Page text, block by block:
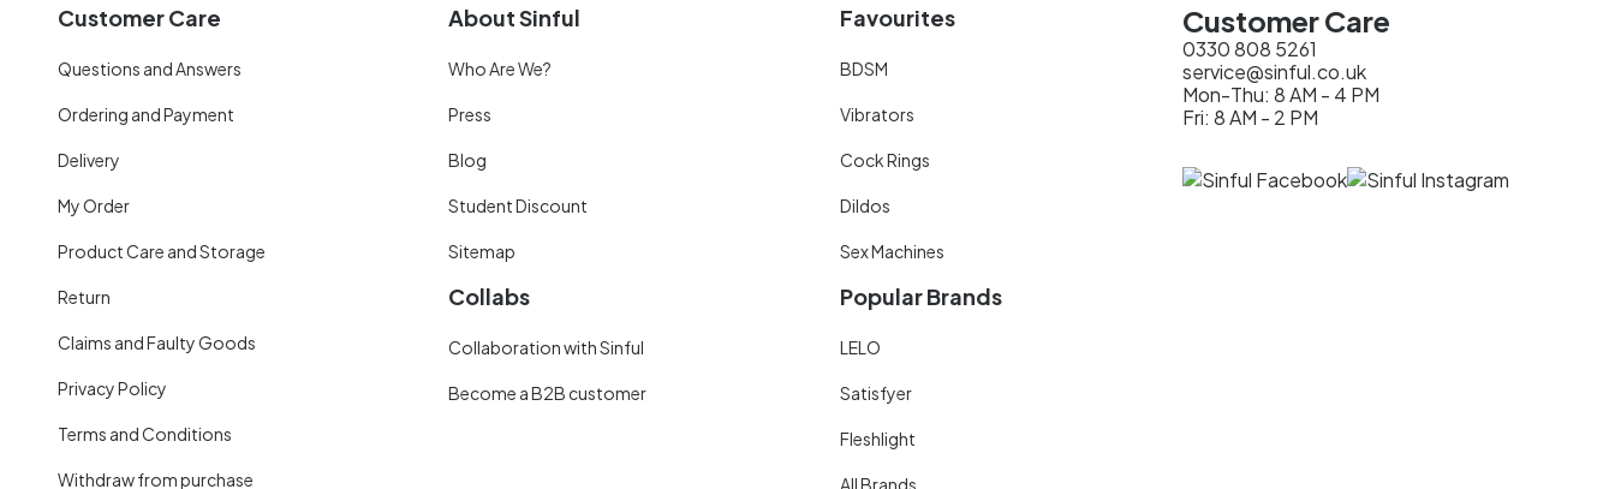
Customer Care
Questions and Answers
Ordering and Payment
Delivery
My Order
Product Care and Storage
Return
Claims and Faulty Goods
Privacy Policy
Terms and Conditions
Withdraw from purchase
About Sinful
Who Are We?
Press
Blog
Student Discount
Sitemap
Collabs
Collaboration with Sinful
Become a B2B customer
Favourites
BDSM
Vibrators
Cock Rings
Dildos
Sex Machines
Popular Brands
LELO
Satisfyer
Fleshlight
All Brands
Customer Care
0330 808 5261
service@sinful.co.uk
Mon-Thu: 8 AM - 4 PM
Fri: 8 AM - 2 PM